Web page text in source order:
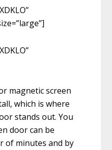
magnetic screen
which is where
stands out. You
door can be
of minutes and by